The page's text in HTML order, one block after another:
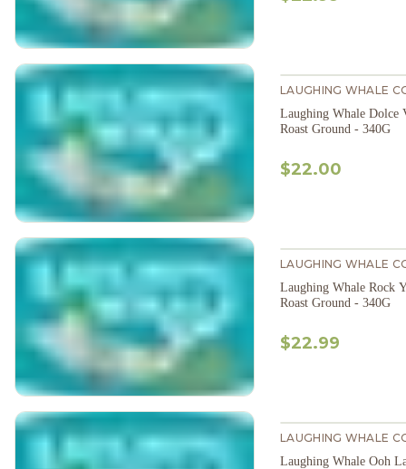
LAUGHING WHALE
Laughing Whale Dolce
Roast Ground - 340G
$22.00
LAUGHING WHALE
Laughing Whale Rock
Roast Ground - 340G
$22.99
LAUGHING WHALE
Laughing Whale Ooh